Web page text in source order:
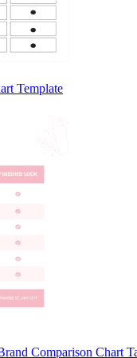
Template
Comparison Chart